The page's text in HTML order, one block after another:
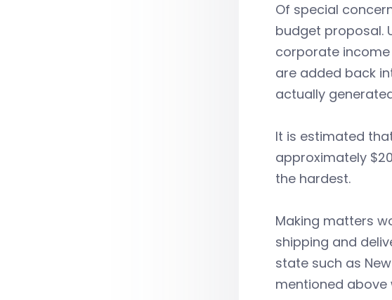
Of special
budget proposal.
corporate income
are added back
actually
It is estimated
approximately
the hardest.
Making matters
shipping and
state such as
mentioned above